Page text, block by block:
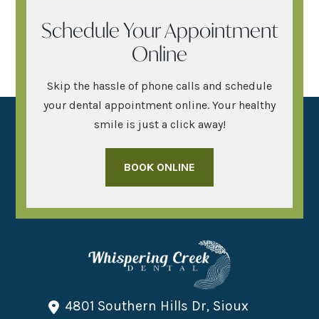
Schedule Your Appointment
Online
Skip the hassle of phone calls and schedule
your dental appointment online. Your healthy
smile is just a click away!
BOOK ONLINE
4801 Southern Hills Dr, Sioux